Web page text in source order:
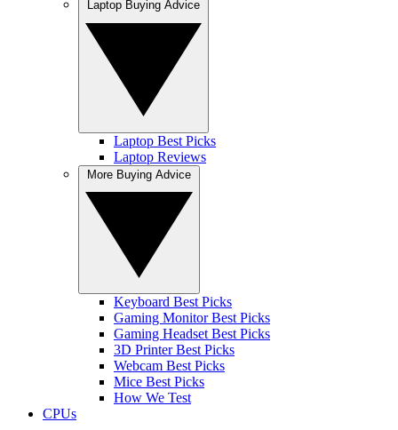
Laptop Best Picks
Laptop Reviews
Keyboard Best Picks
Gaming Monitor Best Picks
Gaming Headset Best Picks
3D Printer Best Picks
Webcam Best Picks
Mice Best Picks
How We Test
CPUs